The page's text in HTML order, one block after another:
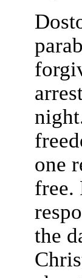
one
free.
the